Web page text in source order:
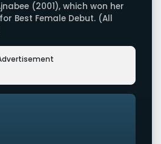
(2001), which won her
Best Female Debut. (All